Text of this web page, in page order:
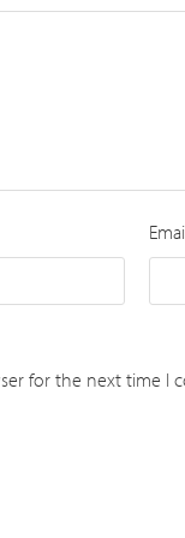
for the next time I